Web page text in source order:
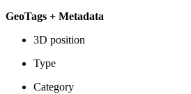
GeoTags + Metadata
3D position
Type
Category